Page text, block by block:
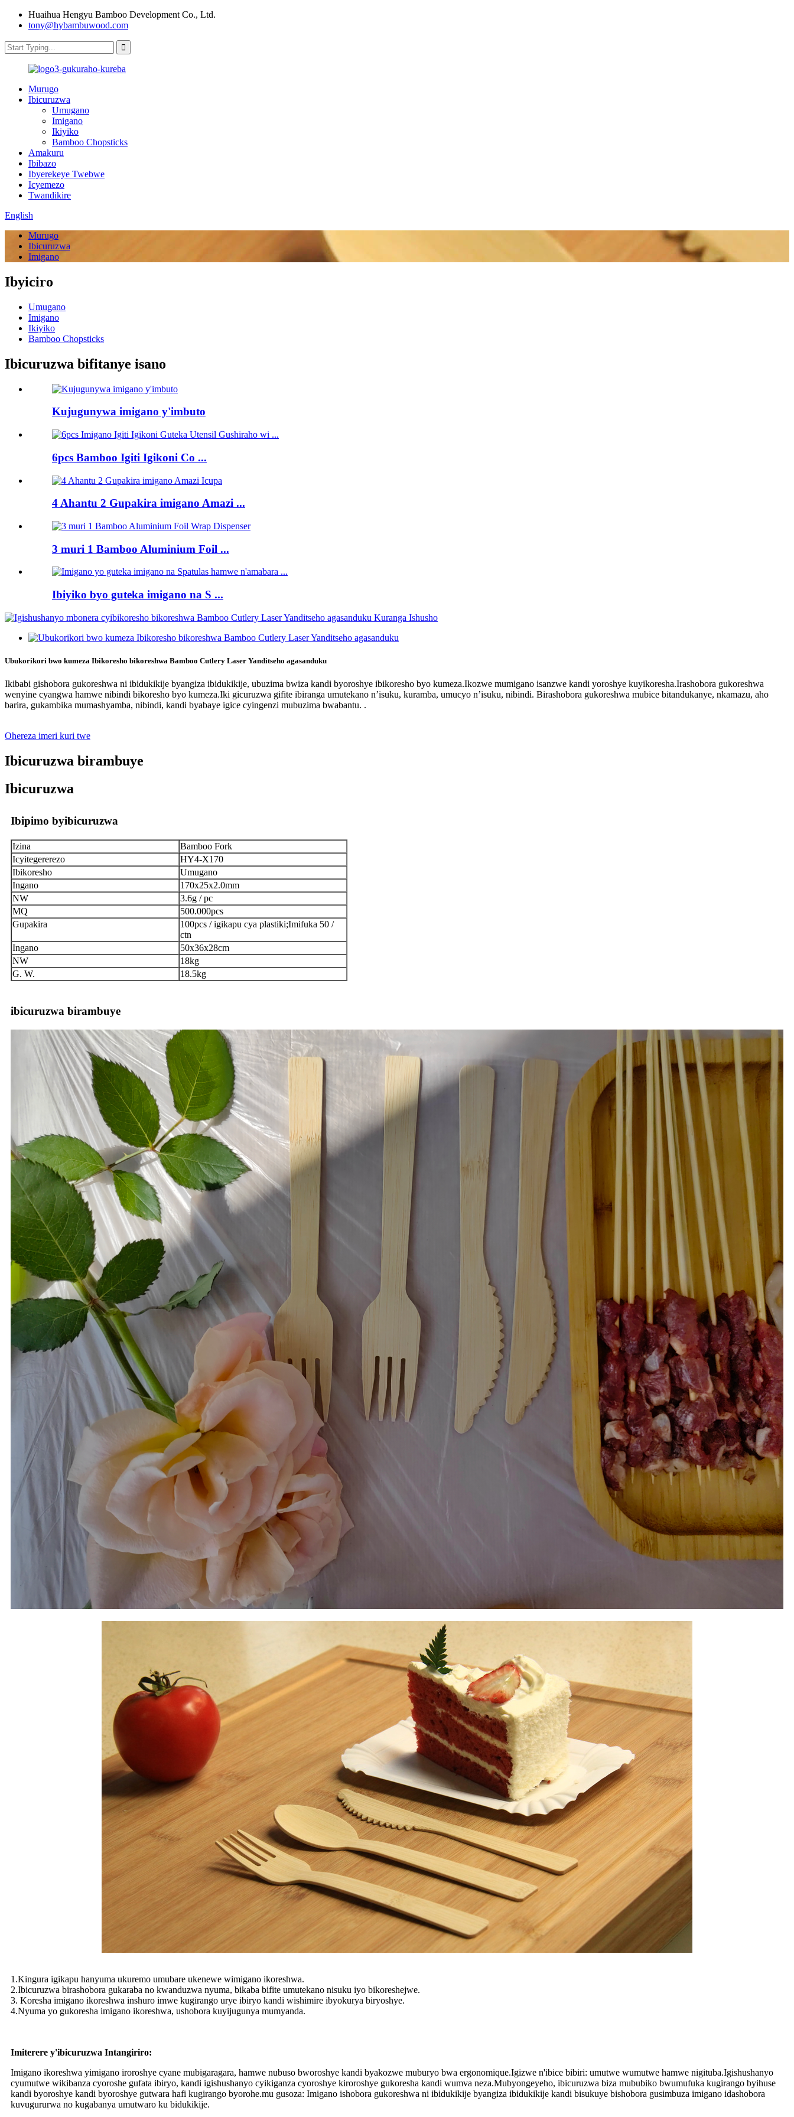
Huaihua Hengyu Bamboo Development Co., Ltd.
tony@hybambuwood.com
Murugo
Ibicuruzwa
Umugano
Imigano
Ikiyiko
Bamboo Chopsticks
Amakuru
Ibibazo
Ibyerekeye Twebwe
Icyemezo
Twandikire
English
Murugo
Ibicuruzwa
Imigano
Ibyiciro
Umugano
Imigano
Ikiyiko
Bamboo Chopsticks
Ibicuruzwa bifitanye isano
Kujugunywa imigano y'imbuto
6pcs Bamboo Igiti Igikoni Co ...
4 Ahantu 2 Gupakira imigano Amazi ...
3 muri 1 Bamboo Aluminium Foil ...
Ibiyiko byo guteka imigano na S ...
Ubukorikori bwo kumeza Ibikoresho bikoreshwa Bamboo Cutlery Laser Yanditseho agasanduku
Ikibabi gishobora gukoreshwa ni ibidukikije byangiza ibidukikije, ubuzima bwiza kandi byoroshye ibikoresho byo kumeza.Ikozwe mumigano isanzwe kandi yoroshye kuyikoresha.Irashobora gukoreshwa
wenyine cyangwa hamwe nibindi bikoresho byo kumeza.Iki gicuruzwa gifite ibiranga umutekano n’isuku, kuramba, umucyo n’isuku, nibindi. Birashobora gukoreshwa mubice bitandukanye, nkamazu, aho
barira, gukambika mumashyamba, nibindi, kandi byabaye igice cyingenzi mubuzima bwabantu. .
Ohereza imeri kuri twe
Ibicuruzwa birambuye
Ibicuruzwa
Ibipimo byibicuruzwa
Izina
Bamboo Fork
Icyitegererezo
HY4-X170
Ibikoresho
Umugano
Ingano
170x25x2.0mm
NW
3.6g / pc
MQ
500.000pcs
Gupakira
100pcs / igikapu cya plastiki;Imifuka 50 /
ctn
Ingano
50x36x28cm
NW
18kg
G. W.
18.5kg
ibicuruzwa birambuye
1.Kingura igikapu hanyuma ukuremo umubare ukenewe wimigano ikoreshwa.
2.Ibicuruzwa birashobora gukaraba no kwanduzwa nyuma, bikaba bifite umutekano nisuku iyo bikoreshejwe.
3. Koresha imigano ikoreshwa inshuro imwe kugirango urye ibiryo kandi wishimire ibyokurya biryoshye.
4.Nyuma yo gukoresha imigano ikoreshwa, ushobora kuyijugunya mumyanda.
Imiterere y'ibicuruzwa Intangiriro:
Imigano ikoreshwa yimigano iroroshye cyane mubigaragara, hamwe nubuso bworoshye kandi byakozwe muburyo bwa ergonomique.Igizwe n'ibice bibiri: umutwe wumutwe hamwe nigituba.Igishushanyo
cyumutwe wikibanza cyoroshe gufata ibiryo, kandi igishushanyo cyikiganza cyoroshye kiroroshye gukoresha kandi wumva neza.Mubyongeyeho, ibicuruzwa biza mububiko bwumufuka kugirango byihuse
kandi byoroshye kandi byoroshye gutwara hafi kugirango byorohe.mu gusoza: Imigano ishobora gukoreshwa ni ibidukikije byangiza ibidukikije kandi bisukuye bishobora gusimbuza imigano idashobora
kuvugururwa no kugabanya umutwaro ku bidukikije.